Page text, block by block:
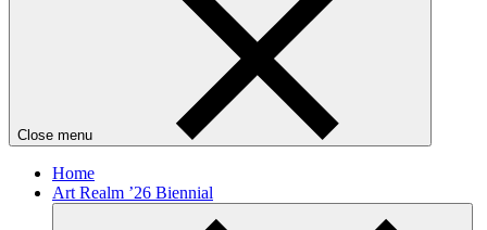
Close menu
Home
Art Realm ’26 Biennial